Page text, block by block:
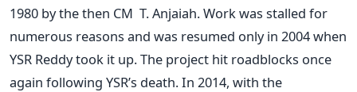
1980 by the then CM T. Anjaiah. Work was stalled for
numerous reasons and was resumed only in 2004 when
YSR Reddy took it up. The project hit roadblocks once
again following YSR’s death. In 2014, with the